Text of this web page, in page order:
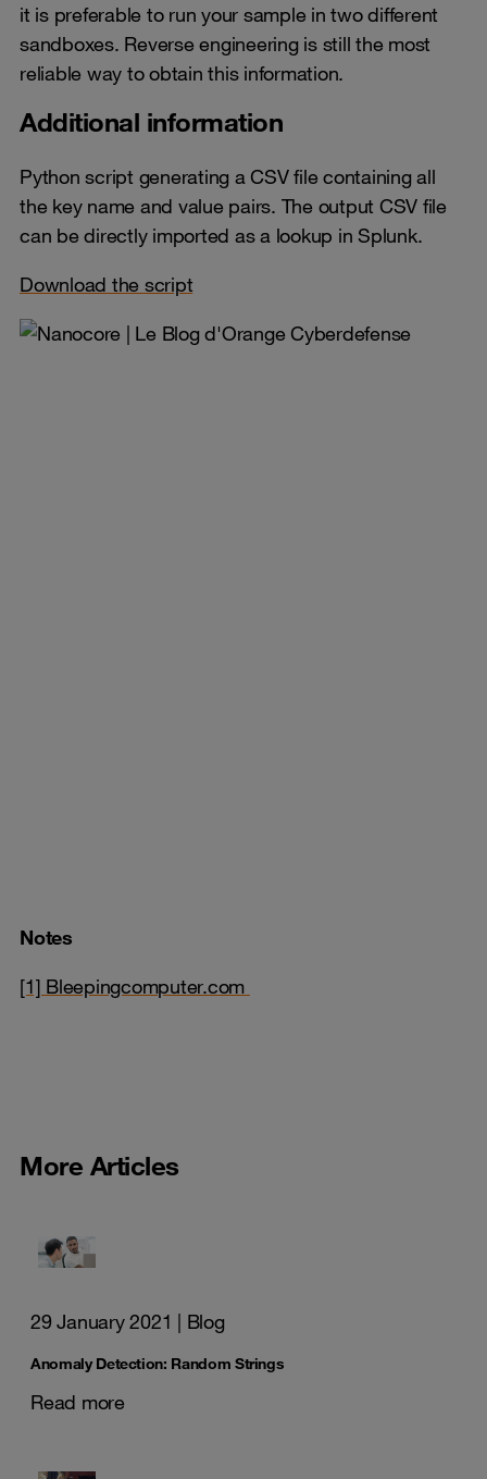
it is preferable to run your sample in two different
sandboxes. Reverse engineering is still the most
reliable way to obtain this information.
Additional information
Python script generating a CSV file containing all
the key name and value pairs. The output CSV file
can be directly imported as a lookup in Splunk.
Download the script
Notes
[1] Bleepingcomputer.com
More Articles
29 January 2021 | Blog
Anomaly Detection: Random Strings
Read more